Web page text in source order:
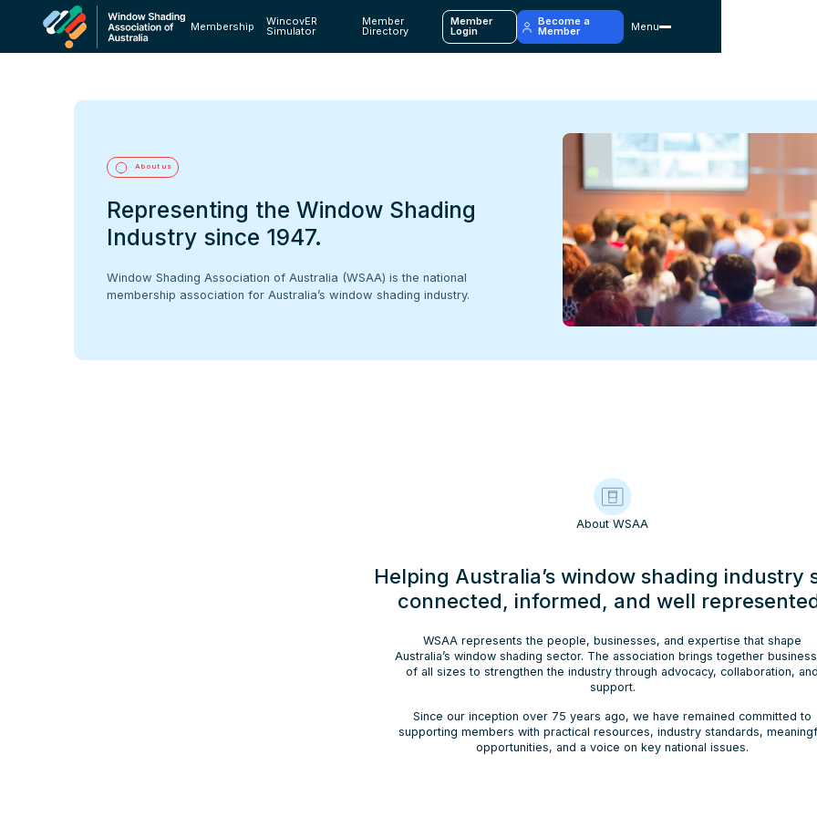
Membership WincovER
Simulator
Member
Directory
Member
Login
Become a
Member Menu
About us
Representing the Window Shading
Industry since 1947.
Window Shading Association of Australia (WSAA) is the national
membership association for Australia’s window shading industry.
About WSAA
Helping Australia’s window shading industry
connected, informed, and well
WSAA represents the people, businesses, and expertise that shape
Australia’s window shading sector. The association brings together
of all sizes to strengthen the industry through advocacy, collaboration, and
support.
Since our inception over 75 years ago, we have remained committed to
supporting members with practical resources, industry standards,
opportunities, and a voice on key national issues.